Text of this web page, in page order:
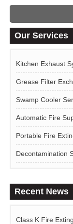
Our Services
Kitchen Exhaust
Grease Filter
Swamp Cooler
Automatic Fire
Portable Fire
Decontamination
Recent News
Class K Fire